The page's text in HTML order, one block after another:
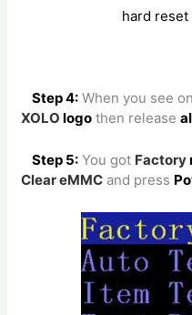
hard
Step 4: When you see
XOLOlogo then release
Step 5: You got Factory
Clear eMMC and press